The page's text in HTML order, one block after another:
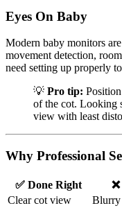
Eyes On Baby
Modern baby monitors are
movement detection,
need setting up properly
💡 Pro tip:
of the cot. Looking
view with least
Why Professional
✅ Done Right
Clear cot view
Blurry